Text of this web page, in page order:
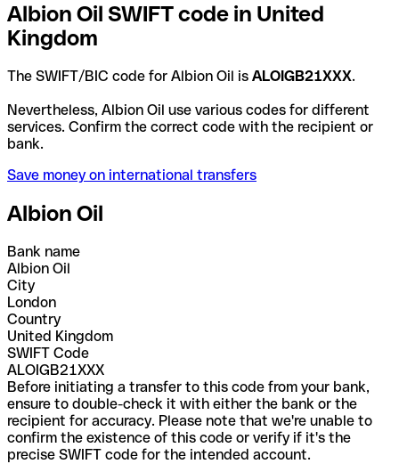
Albion Oil SWIFT code in United
Kingdom
The SWIFT/BIC code for Albion Oil is ALOIGB21XXX.
Nevertheless, Albion Oil use various codes for different
services. Confirm the correct code with the recipient or
bank.
Save money on international transfers
Albion Oil
Bank name
Albion Oil
City
London
Country
United Kingdom
SWIFT Code
ALOIGB21XXX
Before initiating a transfer to this code from your bank,
ensure to double-check it with either the bank or the
recipient for accuracy. Please note that we're unable to
confirm the existence of this code or verify if it's the
precise SWIFT code for the intended account.